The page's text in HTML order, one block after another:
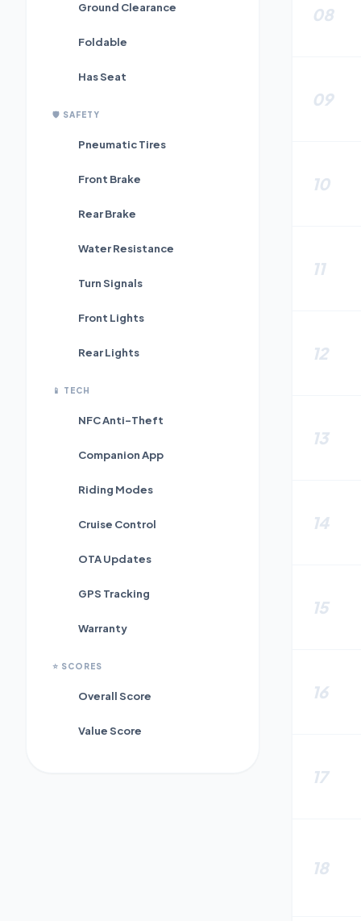
Ground Clearance
Foldable
Has Seat
🛡️ SAFETY
Pneumatic Tires
Front Brake
Rear Brake
Water Resistance
Turn Signals
Front Lights
Rear Lights
📱 TECH
NFC Anti-Theft
Companion App
Riding Modes
Cruise Control
OTA Updates
GPS Tracking
Warranty
⭐ SCORES
Overall Score
Value Score
08
09
10
11
12
13
14
15
16
17
18